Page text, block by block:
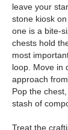
leave your
stone kiosk
one is a bite-
chests hold
most
loop. Move in
approach
Pop the
stash of
Treat the